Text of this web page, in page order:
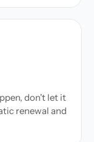
don't let it
renewal and